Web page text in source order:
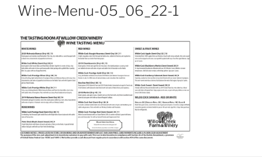
Wine-Menu-05_06_22-1